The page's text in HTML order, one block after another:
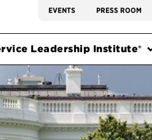
EVENTS PRESS ROOM
Leadership Institute®